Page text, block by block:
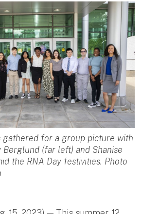
gathered for a group picture with
Berglund (far left) and Shanise
the RNA Day festivities. Photo